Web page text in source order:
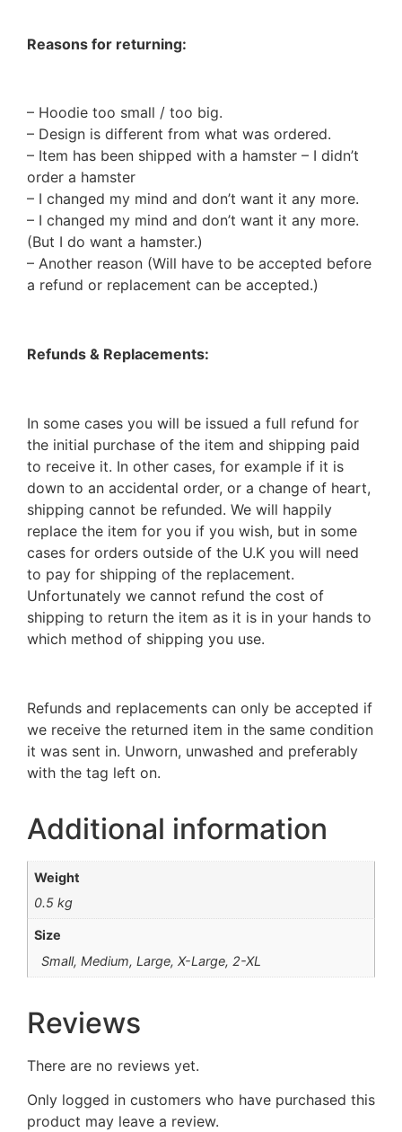
Reasons for returning:
– Hoodie too small / too big.
– Design is different from what was ordered.
– Item has been shipped with a hamster – I didn’t
order a hamster
– I changed my mind and don’t want it any more.
– I changed my mind and don’t want it any more.
(But I do want a hamster.)
– Another reason (Will have to be accepted before
a refund or replacement can be accepted.)
Refunds & Replacements:
In some cases you will be issued a full refund for
the initial purchase of the item and shipping paid
to receive it. In other cases, for example if it is
down to an accidental order, or a change of heart,
shipping cannot be refunded. We will happily
replace the item for you if you wish, but in some
cases for orders outside of the U.K you will need
to pay for shipping of the replacement.
Unfortunately we cannot refund the cost of
shipping to return the item as it is in your hands to
which method of shipping you use.
Refunds and replacements can only be accepted if
we receive the returned item in the same condition
it was sent in. Unworn, unwashed and preferably
with the tag left on.
Additional information
Weight
0.5 kg
Size
Small, Medium, Large, X-Large, 2-XL
Reviews
There are no reviews yet.
Only logged in customers who have purchased this
product may leave a review.